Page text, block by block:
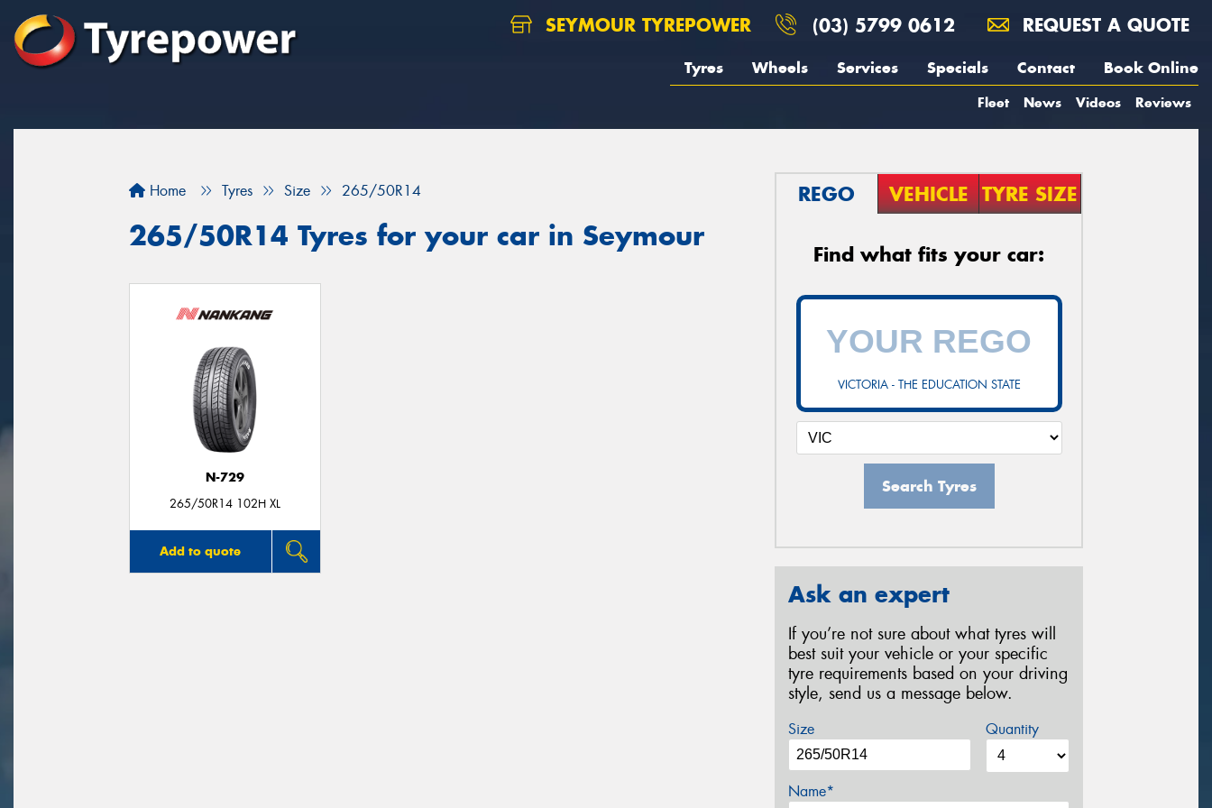
SEYMOUR TYREPOWER (03) 5799 0612 REQUEST A QUOTE
Tyres Wheels Services Specials Contact Book Online
Fleet News Videos Reviews
Home Tyres Size 265/50R14
265/50R14 Tyres for your car in Seymour
N-729
265/50R14 102H XL
Add to quote
REGO VEHICLE TYRE SIZE
Find what fits your car:
VICTORIA - THE EDUCATION STATE
Search Tyres
Ask an expert
If you’re not sure about what tyres will
best suit your vehicle or your specific
tyre requirements based on your driving
style, send us a message below.
Size Quantity
Name*